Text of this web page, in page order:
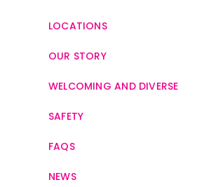
LOCATIONS
OUR STORY
WELCOMING AND DIVERSE
SAFETY
FAQS
NEWS